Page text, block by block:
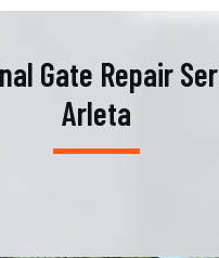
Gate Repair
Arleta